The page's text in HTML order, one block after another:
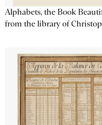
Alphabets, the Book
from the library of